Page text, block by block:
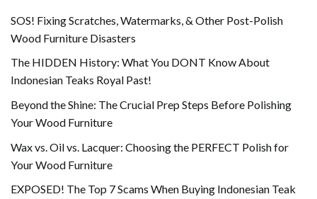
SOS! Fixing Scratches, Watermarks, & Other Post-Polish
Wood Furniture Disasters
The HIDDEN History: What You DONT Know About
Indonesian Teaks Royal Past!
Beyond the Shine: The Crucial Prep Steps Before Polishing
Your Wood Furniture
Wax vs. Oil vs. Lacquer: Choosing the PERFECT Polish for
Your Wood Furniture
EXPOSED! The Top 7 Scams When Buying Indonesian Teak